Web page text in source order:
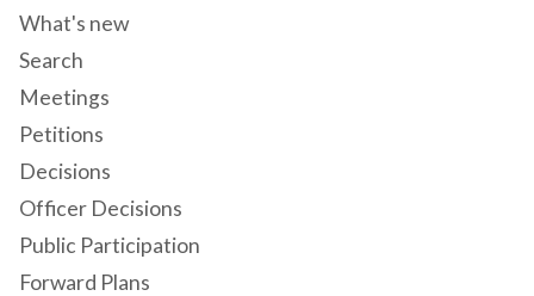
What's new
Search
Meetings
Petitions
Decisions
Officer Decisions
Public Participation
Forward Plans